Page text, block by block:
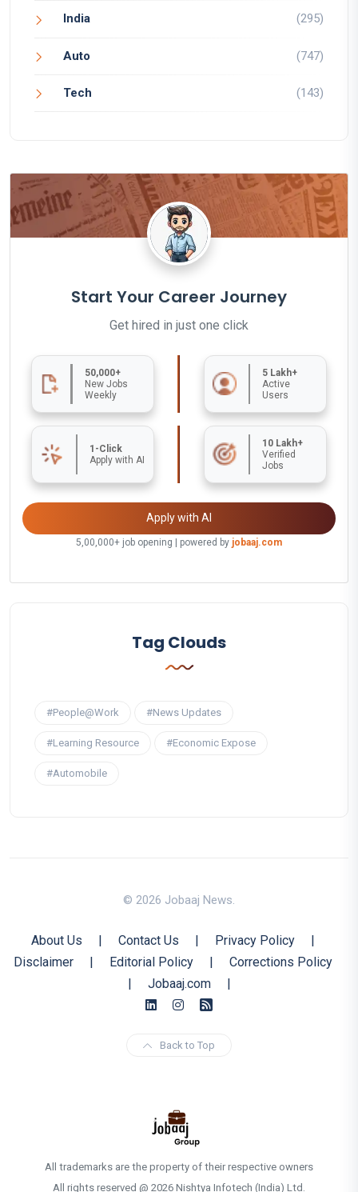
India (295)
Auto (747)
Tech (143)
Start Your Career Journey
Get hired in just one click
50,000+
New Jobs
Weekly
5 Lakh+
Active
Users
1-Click
Apply with AI
10 Lakh+
Verified
Jobs
Apply with AI
5,00,000+ job opening | powered by jobaaj.com
Tag Clouds
#People@Work #News Updates
#Learning Resource #Economic Expose
#Automobile
© 2026 Jobaaj News.
About Us | Contact Us | Privacy Policy
|
Disclaimer
| Editorial Policy |
Corrections Policy
|
Jobaaj.com |
Back to Top
All trademarks are the property of their respective owners
All rights reserved @ 2026 Nishtya Infotech (India) Ltd.